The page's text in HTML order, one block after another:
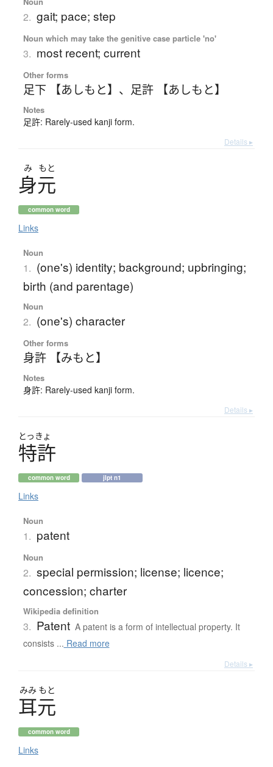
2. gait; pace; step
Noun which may take the genitive case particle 'no'
3. most recent; current
Other forms
足下 【あしもと】 、 足許 【あしもと】
Notes
足許: Rarely-used kanji form.
Details ▸
み もと
身元
common word
Links
Noun
1. (one's) identity; background; upbringing;
birth (and parentage)
Noun
2. (one's) character
Other forms
身許 【みもと】
Notes
身許: Rarely-used kanji form.
Details ▸
とっきょ
特許
common word jlpt n1
Links
Noun
1. patent
Noun
2. special permission; license; licence;
concession; charter
Wikipedia definition
3. Patent A patent is a form of intellectual property. It
consists ... Read more
Details ▸
みみ もと
耳元
common word
Links